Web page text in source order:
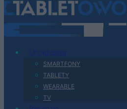
SMARTFONY
TABLETY
WEARABLE
TV